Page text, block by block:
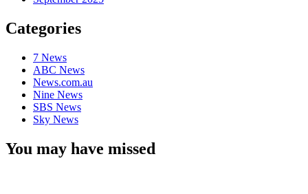
Categories
7 News
ABC News
News.com.au
Nine News
SBS News
Sky News
You may have missed